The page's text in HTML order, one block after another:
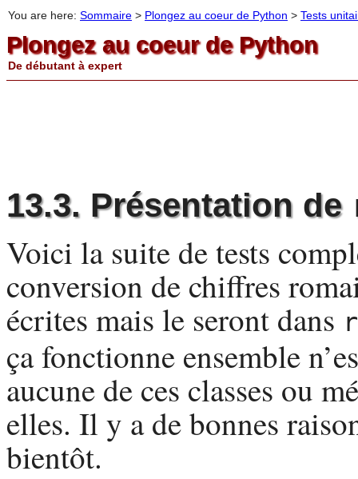
You are here: Sommaire > Plongez au coeur de Python > Tests
Plongez au coeur de Python
De débutant à expert
13.3. Présentation de
Voici la suite de tests
conversion de chiffres
écrites mais le seront dans
ça fonctionne ensemble
aucune de ces classes ou
elles. Il y a de bonnes
bientôt.